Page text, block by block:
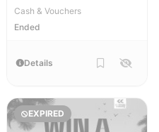
Cash & Vouchers
Ended
Details
EXPIRED